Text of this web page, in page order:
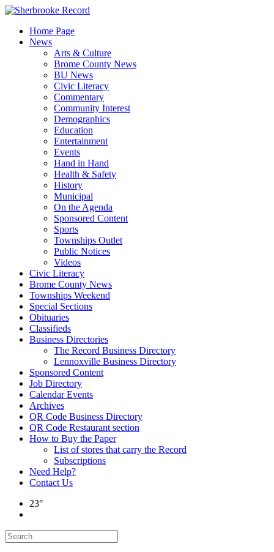
Skip
contentHome Page
News
Arts & Culture
Brome County News
BU News
Civic Literacy
Commentary
Community Interest
Demographics
Education
Entertainment
Events
Hand in Hand
Health & Safety
History
Municipal
On the Agenda
Sponsored Content
Sports
Townships Outlet
Public Notices
Videos
Civic Literacy
Brome County News
Townships Weekend
Special Sections
Obituaries
Classifieds
Business Directories
The Record Business Directory
Lennoxville Business Directory
Sponsored Content
Job Directory
Calendar Events
Archives
QR Code Business Directory
QR Code Restaurant section
How to Buy the Paper
List of stores that carry the Record
Subscriptions
Need Help?
Contact Us
23°